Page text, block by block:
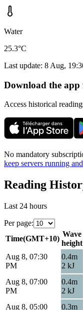
Water
25.3°C
Last update: 8 Aug,
Download the app
Access historical
No mandatory
keep servers running
Reading
Last 24 hours
Per page:
Time(GMT+10)
Wave
height
Aug 8, 07:30
PM
0.4m
2 kJ
Aug 8, 07:00
PM
0.4m
2 kJ
Aug 8, 05:00
0.3m